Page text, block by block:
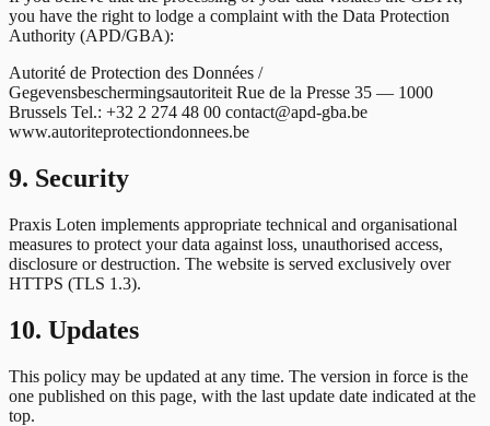
you have the right to lodge a complaint with the Data Protection
Authority (APD/GBA):
Autorité de Protection des Données /
Gegevensbeschermingsautoriteit Rue de la Presse 35 — 1000
Brussels Tel.: +32 2 274 48 00 contact@apd-gba.be
www.autoriteprotectiondonnees.be
9. Security
Praxis Loten implements appropriate technical and organisational
measures to protect your data against loss, unauthorised access,
disclosure or destruction. The website is served exclusively over
HTTPS (TLS 1.3).
10. Updates
This policy may be updated at any time. The version in force is the
one published on this page, with the last update date indicated at the
top.